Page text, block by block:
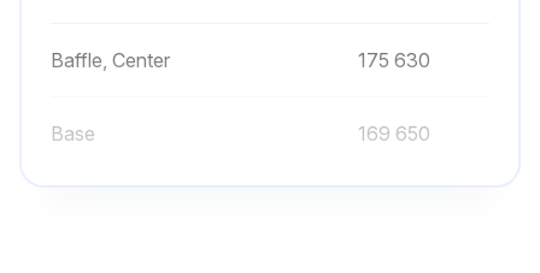
Work Cable
Baffle, Center 175 630
Base 169 650